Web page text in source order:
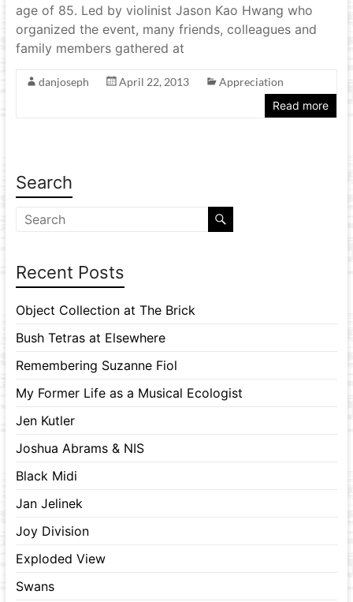
age of 85. Led by violinist Jason Kao Hwang who
organized the event, many friends, colleagues and
family members gathered at
danjoseph April 22, 2013
Appreciation
Read more
Search
Recent Posts
Object Collection at The Brick
Bush Tetras at Elsewhere
Remembering Suzanne Fiol
My Former Life as a Musical Ecologist
Jen Kutler
Joshua Abrams & NIS
Black Midi
Jan Jelinek
Joy Division
Exploded View
Swans